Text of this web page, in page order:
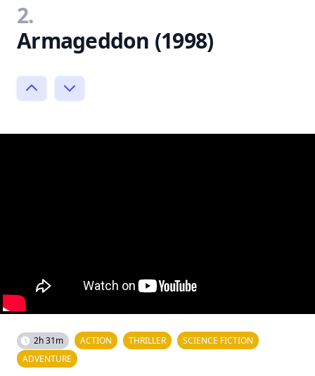
2.
Armageddon (1998)
2h 31m ACTION THRILLER
SCIENCE FICTION
ADVENTURE